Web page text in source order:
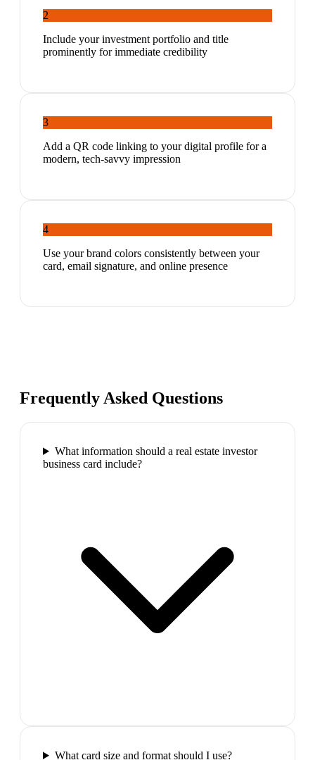
2
Include your investment portfolio and title
prominently for immediate credibility
3
Add a QR code linking to your digital profile for a
modern, tech-savvy impression
4
Use your brand colors consistently between your
card, email signature, and online presence
Frequently Asked Questions
What information should a real estate investor
business card include?
What card size and format should I use?